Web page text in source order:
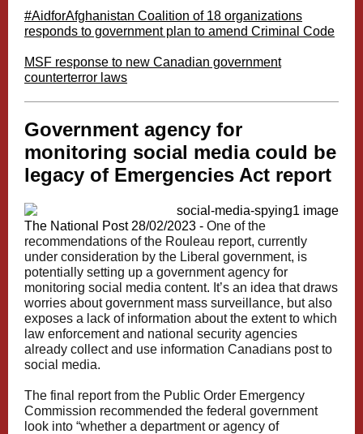
#AidforAfghanistan Coalition of 18 organizations
responds to government plan to amend Criminal Code
MSF response to new Canadian government
counterterror laws
Government agency for
monitoring social media could be
legacy of Emergencies Act report
The National Post 28/02/2023 - One of the
recommendations of the Rouleau report, currently
under consideration by the Liberal government, is
potentially setting up a government agency for
monitoring social media content. It’s an idea that draws
worries about government mass surveillance, but also
exposes a lack of information about the extent to which
law enforcement and national security agencies
already collect and use information Canadians post to
social media.
The final report from the Public Order Emergency
Commission recommended the federal government
look into “whether a department or agency of